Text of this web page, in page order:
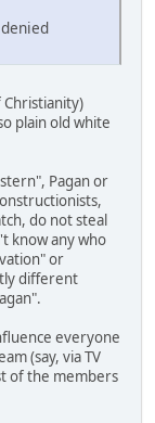
plain old white
Pagan or
do not steal
know any who
or
different
everyone
(say, via TV
of the members